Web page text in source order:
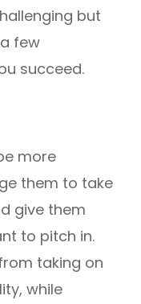
but
few
succeed.
more
them to take
give them
to pitch in.
taking on
while